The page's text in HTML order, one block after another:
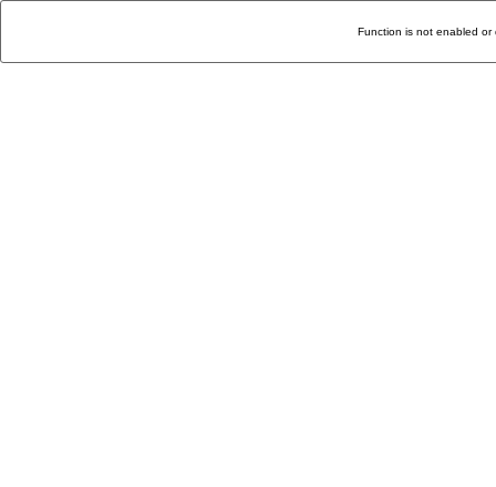
Function is not enabled or